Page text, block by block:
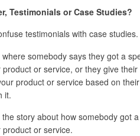
Testimonials or Case Studies?
testimonials with case studies.
somebody says they got a
product or service, or they give their
product or service based on their
it.
story about how somebody got a
or service.